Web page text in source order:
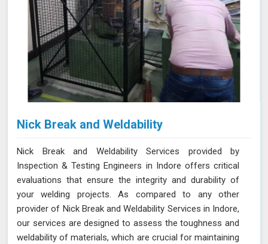
Nick Break and Weldability
Nick Break and Weldability Services provided by
Inspection & Testing Engineers in Indore offers critical
evaluations that ensure the integrity and durability of
your welding projects. As compared to any other
provider of Nick Break and Weldability Services in Indore,
our services are designed to assess the toughness and
weldability of materials, which are crucial for maintaining